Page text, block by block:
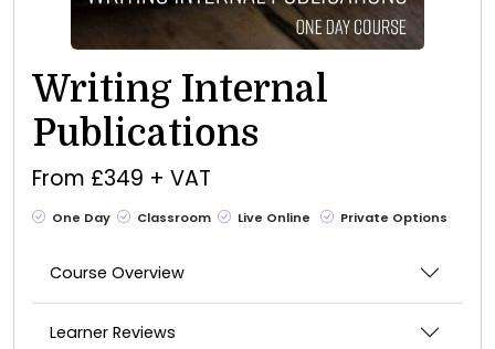
Writing Internal
Publications
From £349 + VAT
One Day Classroom Live Online Private Options
Course Overview
Learner Reviews